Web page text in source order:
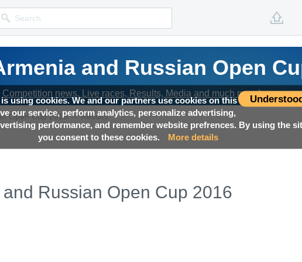
using cookies. We and our partners use cookies on this
our service, perform analytics, personalize advertising,
performance, and remember website prefrences. By using the
you consent to these cookies.
More details
and Russian Open
Competition news, Live races, Results, Media and much more!
and Russian Open
Competition news, Live races, Results, Media and much more!
and Russian Open
Competition news, Live races, Results, Media and much more!
Open Cup 2016 → Results
Russian Open Cup 2016